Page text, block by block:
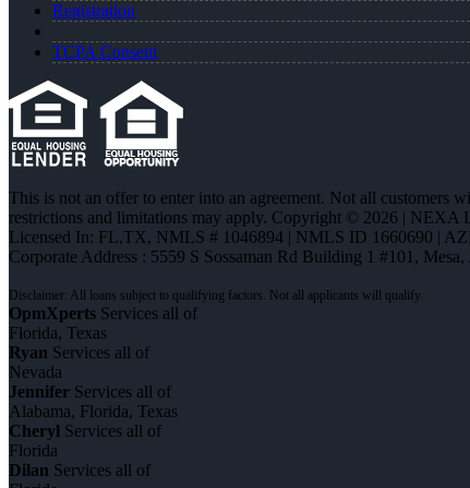
Registration
TCPA Consent
This is not an offer to enter into an agreement. Not all customers
restrictions and limitations may apply. Copyright © 2026 | NEXA
Licensed In: FL,TX, NMLS # 1046894 | NMLS ID 1660690 |
Corporate Address : 5559 S Sossaman Rd Building 1 #101,
OpmXperts Services all of
Florida, Texas
Ryan Services all of
Nevada
Jennifer Services all of
Alabama, Florida, Texas
Cheryl Services all of
Florida
Dilan Services all of